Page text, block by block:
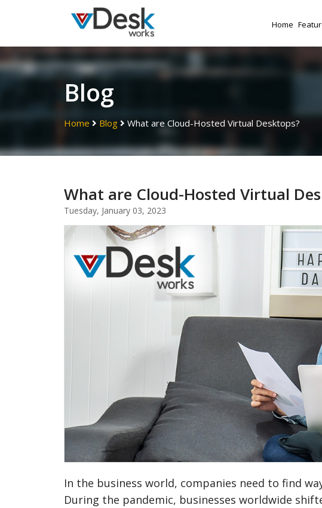
Home
Blog
Home Blog What are Cloud-Hosted Virtual Desktops?
What are Cloud-Hosted Virtual
Tuesday, January 03, 2023
In the business world, companies need to find
During the pandemic, businesses worldwide